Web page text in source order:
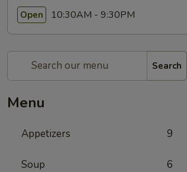
Open 10:30AM - 9:30PM
Search
Menu
Appetizers 9
Soup 6